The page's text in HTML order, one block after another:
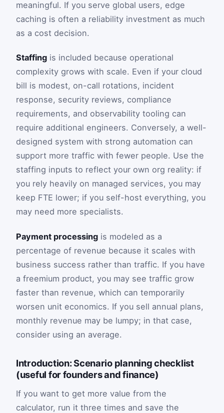
meaningful. If you serve global users, edge
caching is often a reliability investment as much
as a cost decision.
Staffing is included because operational
complexity grows with scale. Even if your cloud
bill is modest, on-call rotations, incident
response, security reviews, compliance
requirements, and observability tooling can
require additional engineers. Conversely, a well-
designed system with strong automation can
support more traffic with fewer people. Use the
staffing inputs to reflect your own org reality: if
you rely heavily on managed services, you may
keep FTE lower; if you self-host everything, you
may need more specialists.
Payment processing is modeled as a
percentage of revenue because it scales with
business success rather than traffic. If you have
a freemium product, you may see traffic grow
faster than revenue, which can temporarily
worsen unit economics. If you sell annual plans,
monthly revenue may be lumpy; in that case,
consider using an average.
Introduction: Scenario planning checklist
(useful for founders and finance)
If you want to get more value from the
calculator, run it three times and save the